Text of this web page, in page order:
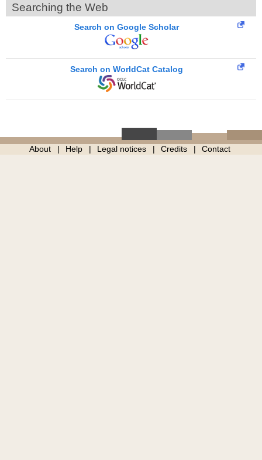
Searching the Web
Search on Google Scholar
Search on WorldCat Catalog
About Help Legal notices Credits Contact